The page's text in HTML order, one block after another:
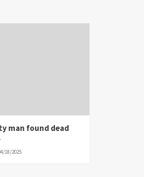
man found dead
18/2025